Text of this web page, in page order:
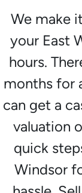
We make
your East
hours.
months for
can get a
valuation
quick
Windsor